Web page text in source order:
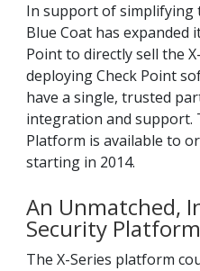
In support of simplifying
Blue Coat has expanded
Point to directly sell the
deploying Check Point
have a single, trusted
integration and support.
Platform is available to
starting in 2014.
An Unmatched,
Security Platform
The X-Series platform